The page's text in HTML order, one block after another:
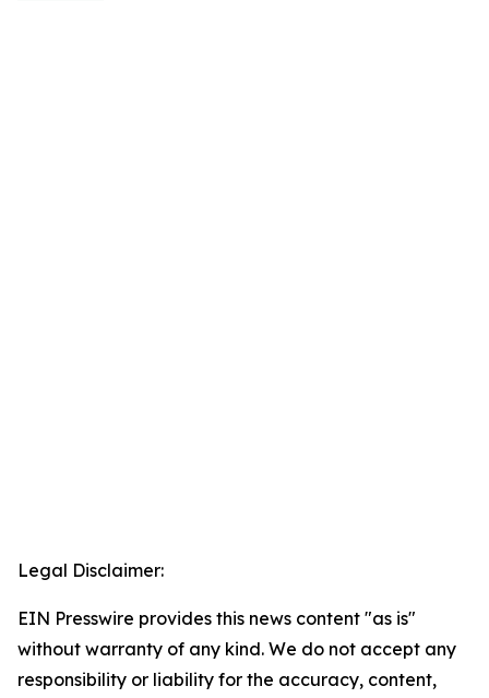
Legal Disclaimer:
EIN Presswire provides this news content "as is"
without warranty of any kind. We do not accept any
responsibility or liability for the accuracy, content,